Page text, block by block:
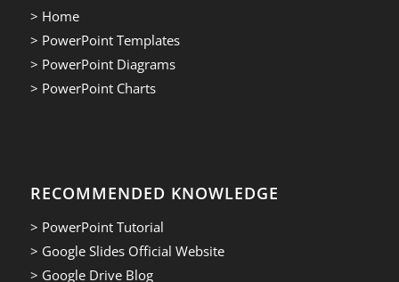
> Home
> PowerPoint Templates
> PowerPoint Diagrams
> PowerPoint Charts
RECOMMENDED KNOWLEDGE
> PowerPoint Tutorial
> Google Slides Official Website
> Google Drive Blog